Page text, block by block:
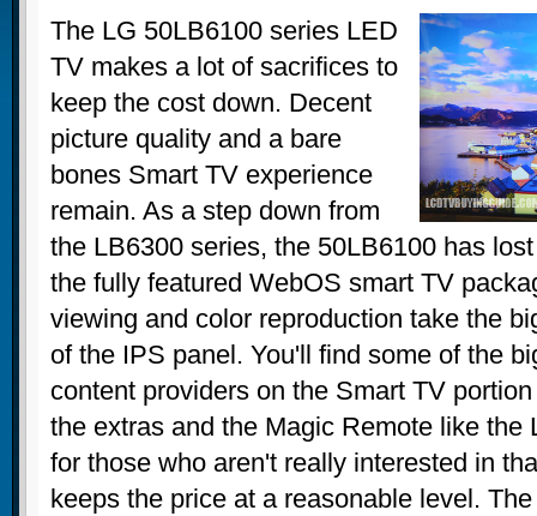
The LG 50LB6100 series LED
TV makes a lot of sacrifices to
keep the cost down. Decent
picture quality and a bare
bones Smart TV experience
remain. As a step down from
the LB6300 series, the 50LB6100 has
the fully featured WebOS smart TV
viewing and color reproduction take the
of the IPS panel. You'll find some of the
content providers on the Smart TV
the extras and the Magic Remote like the
for those who aren't really interested in
keeps the price at a reasonable level.